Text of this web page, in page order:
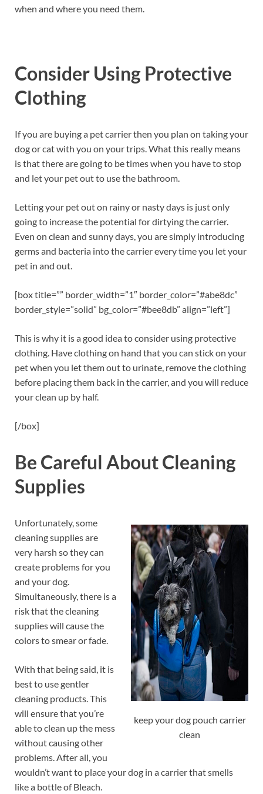
when and where you need them.
Consider Using Protective
Clothing
If you are buying a pet carrier then you plan on taking your
dog or cat with you on your trips. What this really means
is that there are going to be times when you have to stop
and let your pet out to use the bathroom.
Letting your pet out on rainy or nasty days is just only
going to increase the potential for dirtying the carrier.
Even on clean and sunny days, you are simply introducing
germs and bacteria into the carrier every time you let your
pet in and out.
[box title=”” border_width=”1″ border_color=”#abe8dc”
border_style=”solid” bg_color=”#bee8db” align=”left”]
This is why it is a good idea to consider using protective
clothing. Have clothing on hand that you can stick on your
pet when you let them out to urinate, remove the clothing
before placing them back in the carrier, and you will reduce
your clean up by half.
[/box]
Be Careful About Cleaning
Supplies
keep your dog pouch carrier
clean
Unfortunately, some
cleaning supplies are
very harsh so they can
create problems for you
and your dog.
Simultaneously, there is a
risk that the cleaning
supplies will cause the
colors to smear or fade.
With that being said, it is
best to use gentler
cleaning products. This
will ensure that you’re
able to clean up the mess
without causing other
problems. After all, you
wouldn’t want to place your dog in a carrier that smells
like a bottle of Bleach.